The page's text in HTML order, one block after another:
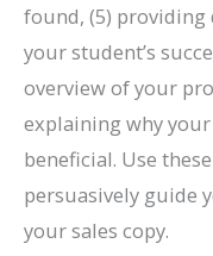
found, (5)
your student’s
overview of your
explaining why
beneficial. Use
persuasively guide
your sales copy.